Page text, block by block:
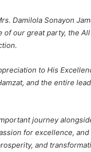
Damilola Sonayon
of our great party, the
to His
and the entire
journey
for excellence,
and